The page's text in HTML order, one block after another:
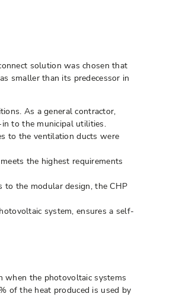
solution was chosen that
smaller than its predecessor in
As a general contractor,
to the municipal utilities.
to the ventilation ducts were
the highest requirements
to the modular design, the CHP
system, ensures a self-
when the photovoltaic systems
of the heat produced is used by